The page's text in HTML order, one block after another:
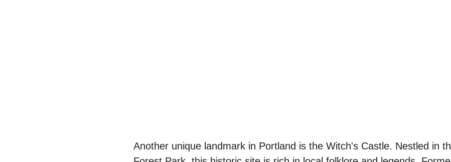
Another unique landmark in Portland is the Witch's Castle. Nestled in